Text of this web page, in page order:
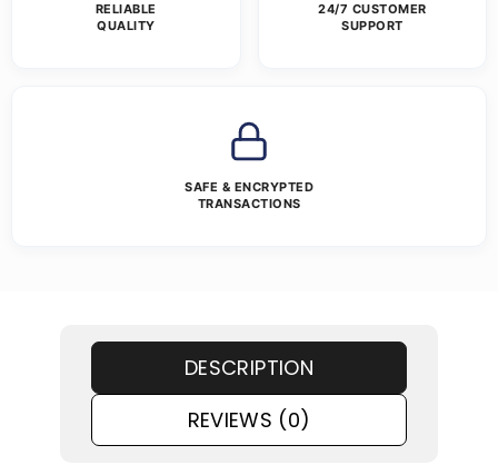
RELIABLE
QUALITY
24/7 CUSTOMER
SUPPORT
SAFE & ENCRYPTED
TRANSACTIONS
DESCRIPTION
REVIEWS (0)